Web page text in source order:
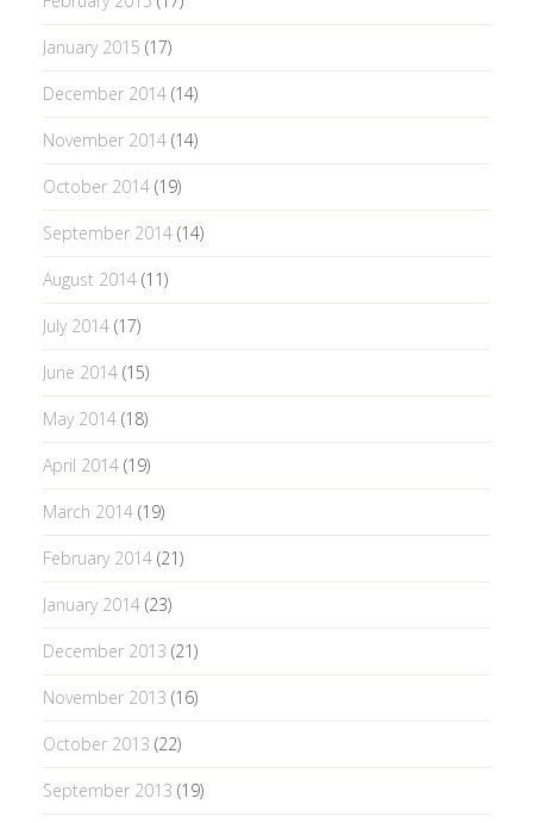
January 2015 (17)
December 2014(14)
November 2014(14)
October 2014(19)
September 2014(14)
August 2014(11)
July 2014(17)
June 2014(15)
May 2014(18)
April 2014(19)
March 2014(19)
February 2014(21)
January 2014(23)
December 2013 (21)
November 2013 (16)
October 2013 (22)
September 2013 (19)